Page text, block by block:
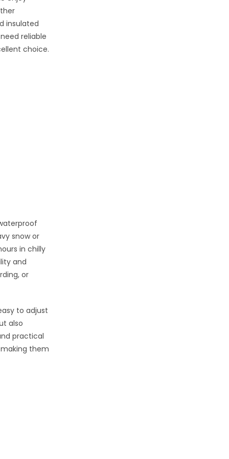
insulated
reliable
choice.
snow or
in chilly
and
or
to adjust
also
practical
them